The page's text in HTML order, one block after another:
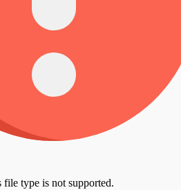
type is not supported.